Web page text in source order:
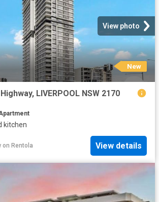
View photo
New
LIVERPOOL NSW 2170
kitchen
on Rentola View details